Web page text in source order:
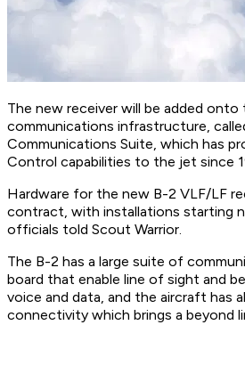
The new receiver will be added onto
communications infrastructure,
Communications Suite, which has
Control capabilities to the jet since
Hardware for the new B-2 VLF/LF
contract, with installations starting
officials told Scout Warrior.
The B-2 has a large suite of
board that enable line of sight and
voice and data, and the aircraft has
connectivity which brings a beyond